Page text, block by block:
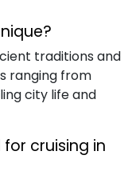
traditions and
ranging from
city life and
for cruising in